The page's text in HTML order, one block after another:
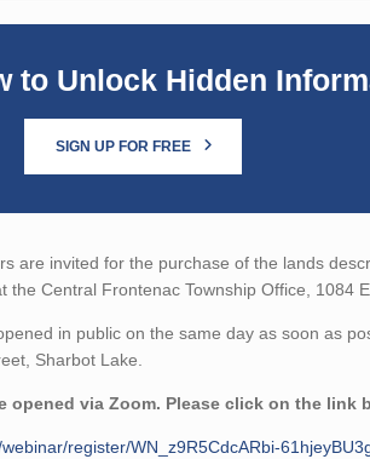
to Unlock Hidden
SIGN UP FOR FREE
are invited for the purchase of the lands
the Central Frontenac Township Office, 1084
in public on the same day as soon as
Sharbot Lake.
opened via Zoom. Please click on the link
register/WN_z9R5CdcARbi-